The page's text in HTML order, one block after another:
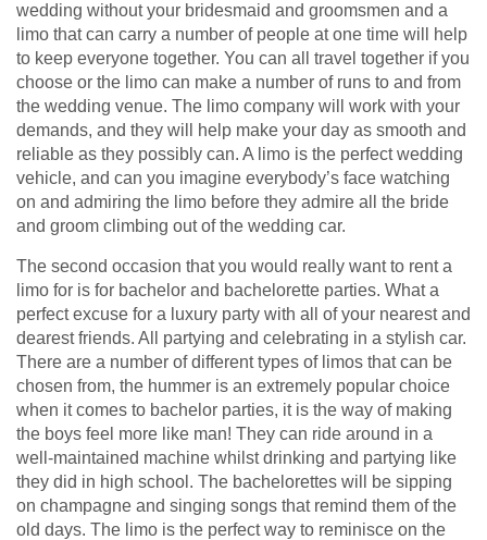
wedding without your bridesmaid and groomsmen and a
limo that can carry a number of people at one time will help
to keep everyone together. You can all travel together if you
choose or the limo can make a number of runs to and from
the wedding venue. The limo company will work with your
demands, and they will help make your day as smooth and
reliable as they possibly can. A limo is the perfect wedding
vehicle, and can you imagine everybody’s face watching
on and admiring the limo before they admire all the bride
and groom climbing out of the wedding car.
The second occasion that you would really want to rent a
limo for is for bachelor and bachelorette parties. What a
perfect excuse for a luxury party with all of your nearest and
dearest friends. All partying and celebrating in a stylish car.
There are a number of different types of limos that can be
chosen from, the hummer is an extremely popular choice
when it comes to bachelor parties, it is the way of making
the boys feel more like man! They can ride around in a
well-maintained machine whilst drinking and partying like
they did in high school. The bachelorettes will be sipping
on champagne and singing songs that remind them of the
old days. The limo is the perfect way to reminisce on the